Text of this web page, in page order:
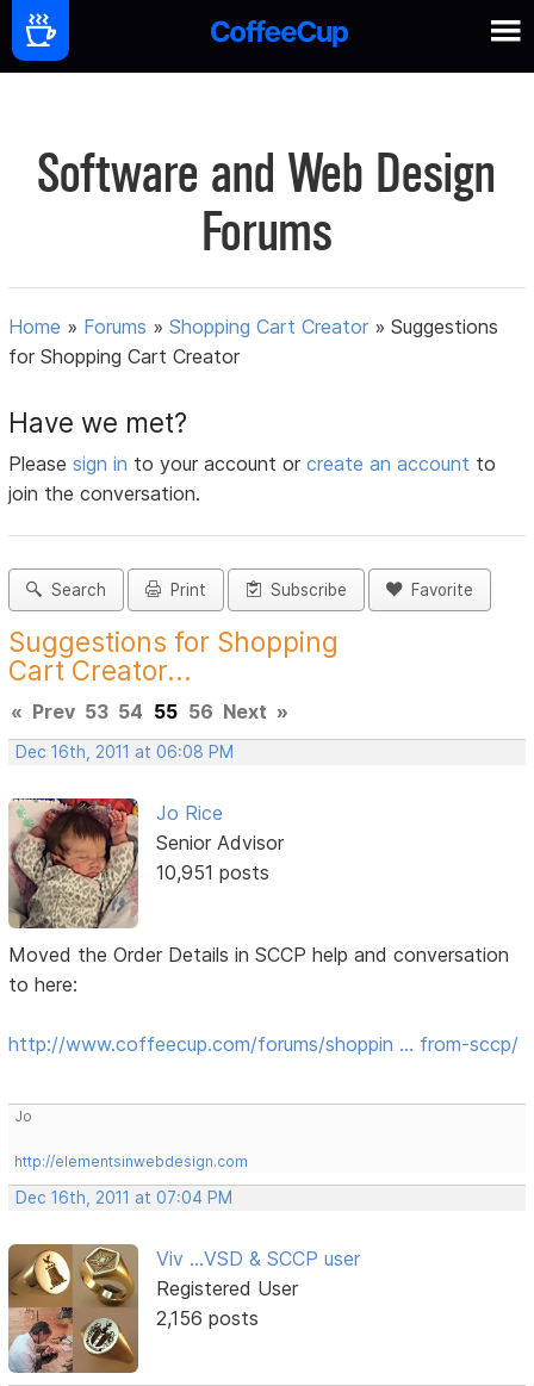
Software and Web Design
Forums
Home » Forums »Shopping Cart Creator »Suggestions
for Shopping Cart Creator
Have we met?
Pleasesign in to your account orcreate an account to
join the conversation.
Search Print Subscribe Favorite
Suggestions for Shopping
Cart Creator...
« Prev 53 54 55 56 Next »
Dec 16th, 2011 at 06:08 PM
Jo Rice
Senior Advisor
10,951 posts
Moved the Order Details in SCCP help and conversation
to here:
http://www.coffeecup.com/forums/shoppin … from-sccp/
Jo
http://elementsinwebdesign.com
Dec 16th, 2011 at 07:04 PM
Viv ...VSD & SCCP user
Registered User
2,156 posts